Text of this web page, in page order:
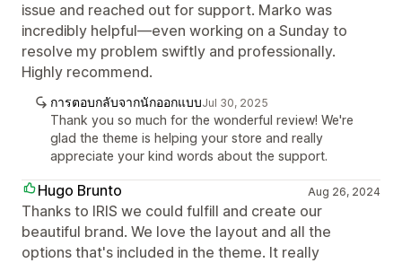
issue and reached out for support. Marko was
incredibly helpful—even working on a Sunday to
resolve my problem swiftly and professionally.
Highly recommend.
การตอบกลับจากนักออกแบบJul 30, 2025
Thank you so much for the wonderful review! We're
glad the theme is helping your store and really
appreciate your kind words about the support.
Hugo Brunto Aug 26, 2024
Thanks to IRIS we could fulfill and create our
beautiful brand. We love the layout and all the
options that's included in the theme. It really